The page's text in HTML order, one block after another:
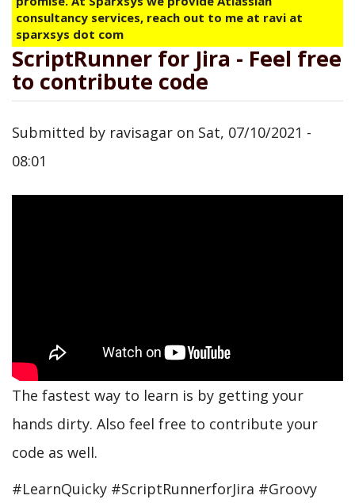
consultancy services, reach out to me at ravi at
sparxsys dot com
ScriptRunner for Jira - Feel free
to contribute code
Submitted by ravisagar on Sat, 07/10/2021 -
08:01
The fastest way to learn is by getting your
hands dirty. Also feel free to contribute your
code as well.
#LearnQuicky #ScriptRunnerforJira #Groovy